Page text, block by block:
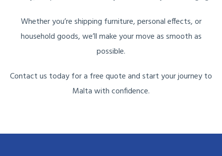
Whether you’re shipping furniture, personal effects, or
household goods, we’ll make your move as smooth as
possible.
Contact us today for a free quote and start your journey to
Malta with confidence.